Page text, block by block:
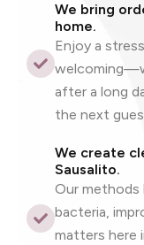
We bring
home.
Enjoy a
after a long
the next
We create
Sausalito.
Our methods
bacteria,
matters here